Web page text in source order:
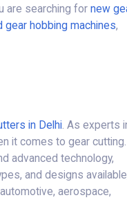
are searching for new
gear hobbing machines,
in Delhi. As experts
it comes to gear cutting.
advanced technology,
and designs
aerospace,